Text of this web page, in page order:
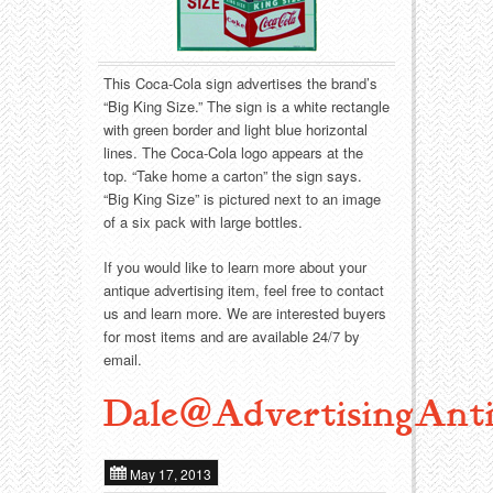
Holiday
Manufacturers
Misc. Advertising
Outdoorsman
Soda Fountain
Sports
Telephony
Other
Packages
Paper
Pinbacks
Pocket Mirrors
Salesman’s Samples
Thermometers
This Coca-Cola sign advertises the brand’s
“Big King Size.” The sign is a white rectangle
with green border and light blue horizontal
lines. The Coca-Cola logo appears at the
top. “Take home a carton” the sign says.
“Big King Size” is pictured next to an image
of a six pack with large bottles.
If you would like to learn more about your
antique advertising item, feel free to contact
us and learn more. We are interested buyers
for most items and are available 24/7 by
email.
May 17, 2013